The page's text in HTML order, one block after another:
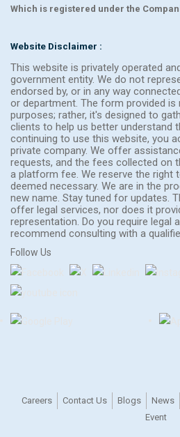
Which is registered under the
Website Disclaimer :
This website is privately operated
government entity. We do not
endorsed by, or in any way
or department. The form provided
purposes; rather, it's designed to
clients to help us better understand
continuing to use this website, you
private company. We offer
requests, and the fees collected on
a platform fee. We reserve the right
deemed necessary. We are in the
new name. Stay tuned for updates.
offer legal services, nor does it
representation. Do you require legal
recommend consulting with a
Follow Us
Careers Contact Us Blogs News
Event